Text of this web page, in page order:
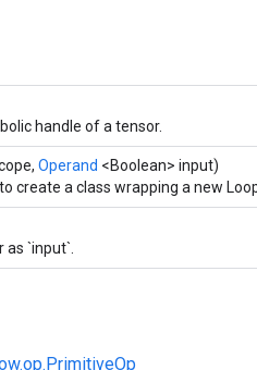
handle of a tensor.
Operand <Boolean> input)
create a class wrapping a new
`input`.